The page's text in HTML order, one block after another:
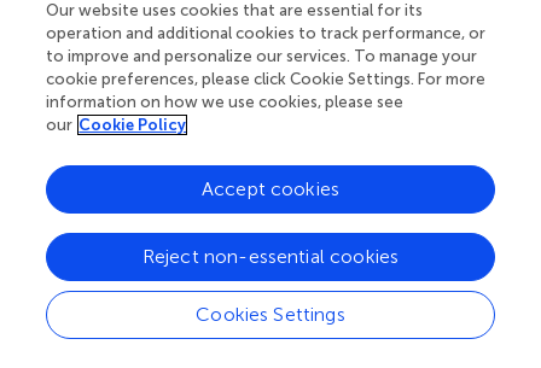
Disclaimer
All claims expressed in this article are solely those of the
authors and do not necessarily represent those of their
affiliated organizations, or those of the publisher, the
editors and the reviewers. Any product that may be
evaluated in this article or claim that may be made by its
manufacturer is not guaranteed or endorsed by the
publisher.
Editor & Reviewers
Our website uses cookies that are essential for its
operation and additional cookies to track performance, or
to improve and personalize our services. To manage your
cookie preferences, please click Cookie Settings. For more
information on how we use cookies, please see
our Cookie Policy
Cookies Settings
Reject non-essential cookies
Accept cookies